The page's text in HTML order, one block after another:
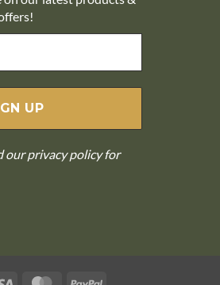
ourprivacy policyfor